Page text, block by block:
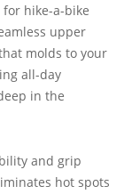
hike-a-bike
upper
molds to your
all-day
in the
and grip
hot spots